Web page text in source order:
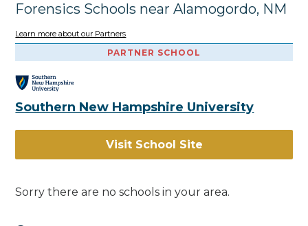
Forensics Schools near Alamogordo, NM
Learn more about our Partners
PARTNER SCHOOL
Southern New Hampshire University
Visit School Site
Sorry there are no schools in your area.